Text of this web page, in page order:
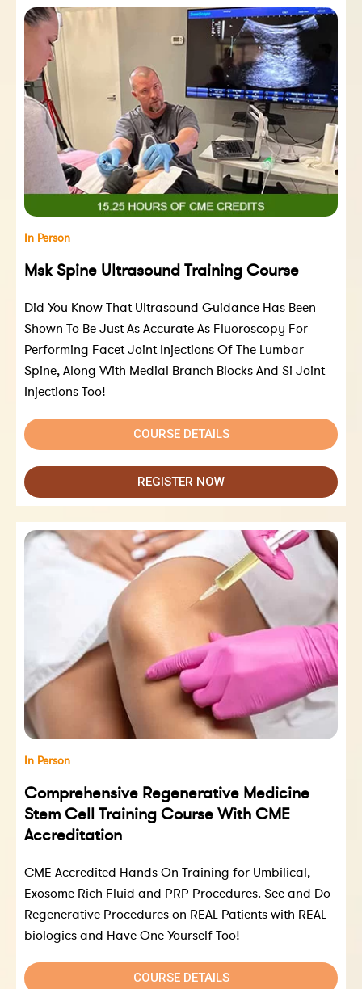
In Person
Msk Spine Ultrasound Training Course
Did You Know That Ultrasound Guidance Has Been
Shown To Be Just As Accurate As Fluoroscopy For
Performing Facet Joint Injections Of The Lumbar
Spine, Along With Medial Branch Blocks And Si Joint
Injections Too!
COURSE DETAILS
REGISTER NOW
In Person
Comprehensive Regenerative Medicine
Stem Cell Training Course With CME
Accreditation
CME Accredited Hands On Training for Umbilical,
Exosome Rich Fluid and PRP Procedures. See and Do
Regenerative Procedures on REAL Patients with REAL
biologics and Have One Yourself Too!
COURSE DETAILS